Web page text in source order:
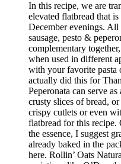
In this recipe, we are
elevated flatbread that
December evenings.
sausage, pesto &
complementary
when used in different
with your favorite pasta
actually did this for
Peperonata can serve
crusty slices of bread,
crispy cutlets or even
flatbread for this
the essence, I suggest
already baked in the
here. Rollin’ Oats